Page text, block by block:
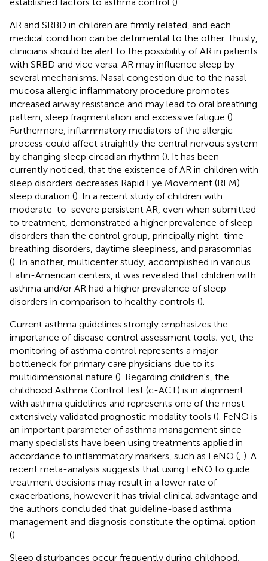
AR and SRBD in children are firmly related, and each
medical condition can be detrimental to the other. Thusly,
clinicians should be alert to the possibility of AR in patients
with SRBD and vice versa. AR may influence sleep by
several mechanisms. Nasal congestion due to the nasal
mucosa allergic inflammatory procedure promotes
increased airway resistance and may lead to oral breathing
pattern, sleep fragmentation and excessive fatigue ().
Furthermore, inflammatory mediators of the allergic
process could affect straightly the central nervous system
by changing sleep circadian rhythm (). It has been
currently noticed, that the existence of AR in children with
sleep disorders decreases Rapid Eye Movement (REM)
sleep duration (). In a recent study of children with
moderate-to-severe persistent AR, even when submitted
to treatment, demonstrated a higher prevalence of sleep
disorders than the control group, principally night-time
breathing disorders, daytime sleepiness, and parasomnias
(). In another, multicenter study, accomplished in various
Latin-American centers, it was revealed that children with
asthma and/or AR had a higher prevalence of sleep
disorders in comparison to healthy controls ().
Current asthma guidelines strongly emphasizes the
importance of disease control assessment tools; yet, the
monitoring of asthma control represents a major
bottleneck for primary care physicians due to its
multidimensional nature (). Regarding children's, the
childhood Asthma Control Test (c-ACT) is in alignment
with asthma guidelines and represents one of the most
extensively validated prognostic modality tools (). FeNO is
an important parameter of asthma management since
many specialists have been using treatments applied in
accordance to inflammatory markers, such as FeNO ( ). A
recent meta-analysis suggests that using FeNO to guide
treatment decisions may result in a lower rate of
exacerbations, however it has trivial clinical advantage and
the authors concluded that guideline-based asthma
management and diagnosis constitute the optimal option
().
Sleep disturbances occur frequently during childhood,